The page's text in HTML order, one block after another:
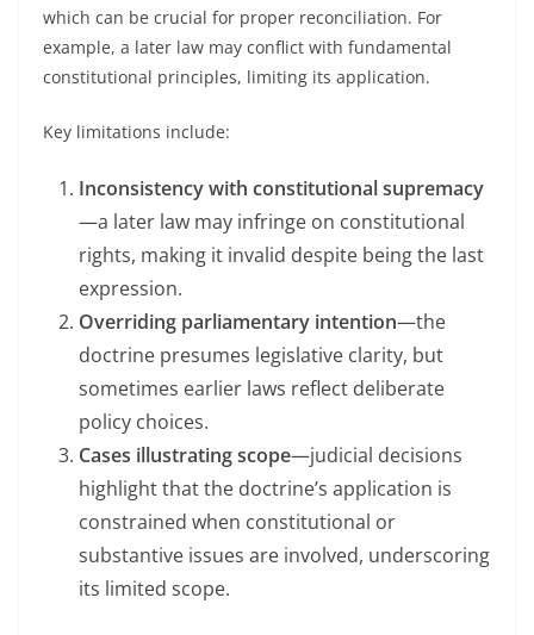
which can be crucial for proper reconciliation. For
example, a later law may conflict with fundamental
constitutional principles, limiting its application.
Key limitations include:
Inconsistency with constitutional supremacy
—a later law may infringe on constitutional
rights, making it invalid despite being the last
expression.
Overriding parliamentary intention—the
doctrine presumes legislative clarity, but
sometimes earlier laws reflect deliberate
policy choices.
Cases illustrating scope—judicial decisions
highlight that the doctrine’s application is
constrained when constitutional or
substantive issues are involved, underscoring
its limited scope.